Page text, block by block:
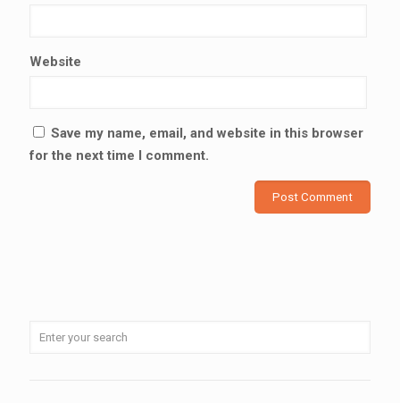
Website
Save my name, email, and website in this browser
for the next time I comment.